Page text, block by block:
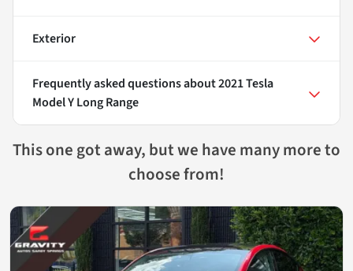
Exterior
Frequently asked questions about2021 Tesla
Model Y Long Range
This one got away, but we have many more to
choose from!